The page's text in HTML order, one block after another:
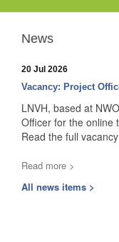
News
20 Jul 2026
Vacancy: Project
LNVH, based at
Officer for the online
Read the full
Read more >
All news items >